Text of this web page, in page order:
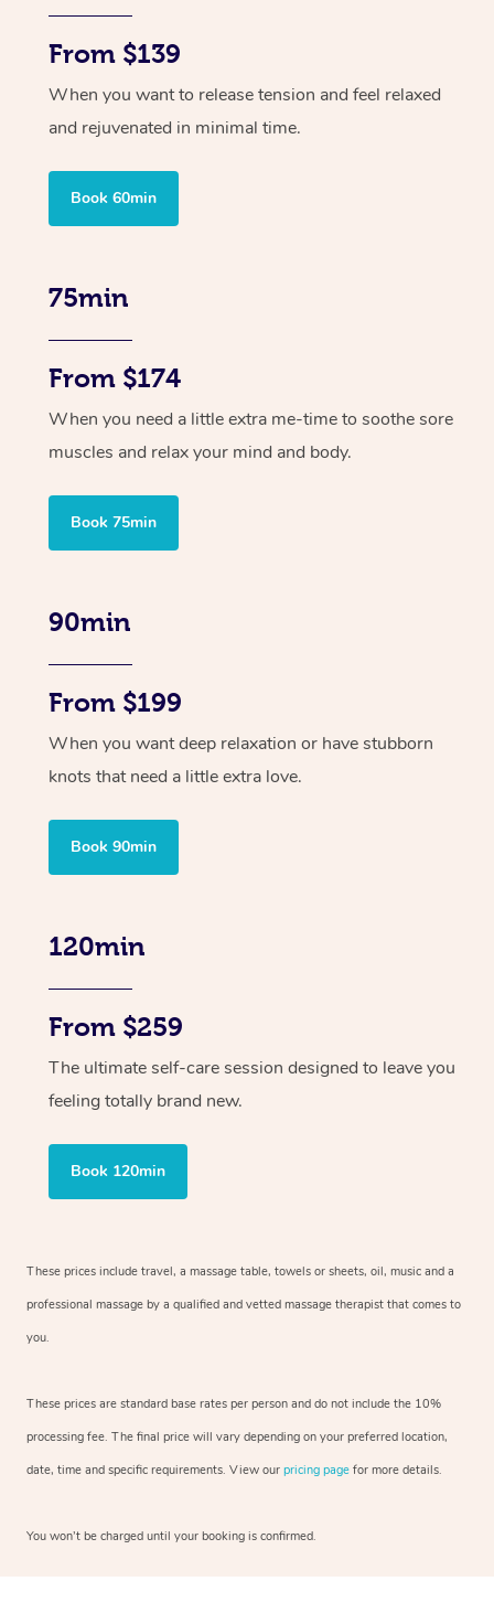
From $139
When you want to release tension and feel relaxed
and rejuvenated in minimal time.
Book 60min
75min
From $174
When you need a little extra me-time to soothe sore
muscles and relax your mind and body.
Book 75min
90min
From $199
When you want deep relaxation or have stubborn
knots that need a little extra love.
Book 90min
120min
From $259
The ultimate self-care session designed to leave you
feeling totally brand new.
Book 120min
These prices include travel, a massage table, towels or sheets, oil, music and a
professional massage by a qualified and vetted massage therapist that comes to
you.
These prices are standard base rates per person and do not include the 10%
processing fee. The final price will vary depending on your preferred location,
date, time and specific requirements. View our pricing page for more details.
You won’t be charged until your booking is confirmed.